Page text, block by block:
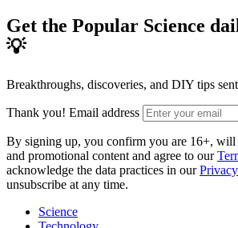
Get the Popular Science
💡
Breakthroughs, discoveries, and DIY tips
Thank you! Email address
By signing up, you confirm you are 16+, will
and promotional content and agree to our
acknowledge the data practices in our
unsubscribe at any time.
Science